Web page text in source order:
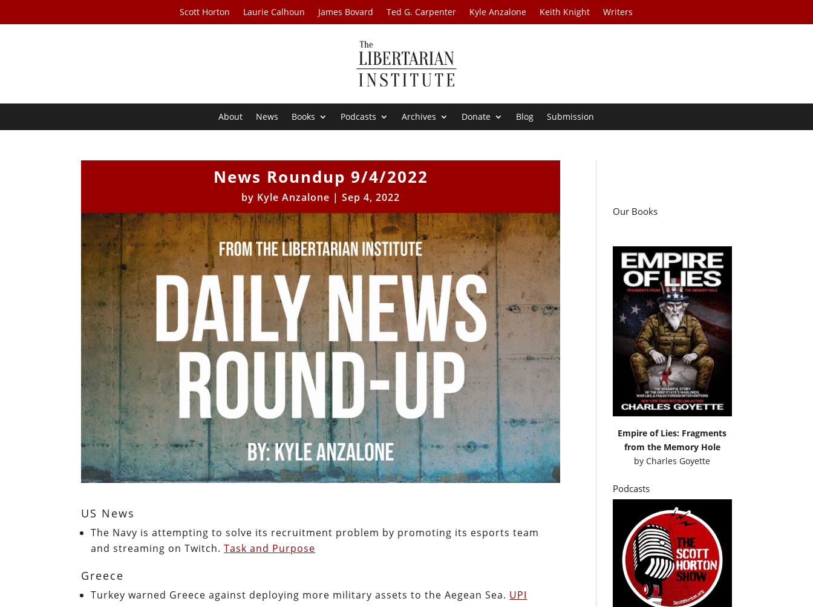
Scott Horton Laurie Calhoun James Bovard Ted G. Carpenter Kyle Anzalone Keith Knight Writers
About News Books Podcasts Archives Donate Blog Submission
News Roundup 9/4/2022
by Kyle Anzalone |Sep 4, 2022
US News
The Navy is attempting to solve its recruitment problem by promoting its esports team
and streaming on Twitch.Task and Purpose
Greece
Turkey warned Greece against deploying more military assets to the Aegean Sea. UPI
Our Books
Empire of Lies: Fragments
from the Memory Hole
byCharles Goyette
Podcasts